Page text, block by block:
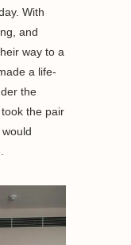
With
and
way to a
a life-
the
the pair